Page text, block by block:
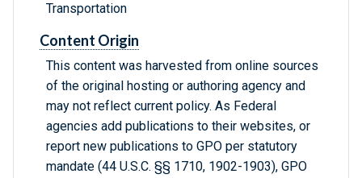
Transportation
Content Origin
This content was harvested from online sources
of the original hosting or authoring agency and
may not reflect current policy. As Federal
agencies add publications to their websites, or
report new publications to GPO per statutory
mandate (44 U.S.C. §§ 1710, 1902-1903), GPO